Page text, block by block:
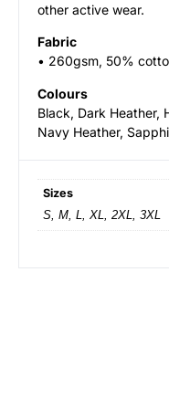
other active wear.
Fabric
• 260gsm, 50%
Colours
Black, Dark Heather,
Navy Heather,
Sizes
S, M, L, XL, 2XL, 3XL